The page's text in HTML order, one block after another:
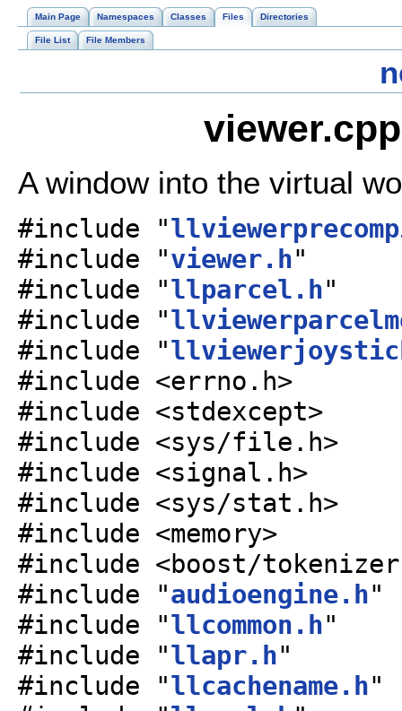
Main Page Namespaces Classes Files Directories
File List File Members
A window into the virtual
#include "
#include "viewer.h"
#include "llparcel.h"
#include "
#include "
#include <errno.h>
#include <stdexcept>
#include <sys/file.h>
#include <signal.h>
#include <sys/stat.h>
#include <memory>
#include <boost/
#include "audioengine.h"
#include "llcommon.h"
#include "llapr.h"
#include "llcachename.h"